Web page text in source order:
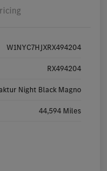
W1NYC7HJXRX494204
RX494204
Night Black Magno
44,594 Miles